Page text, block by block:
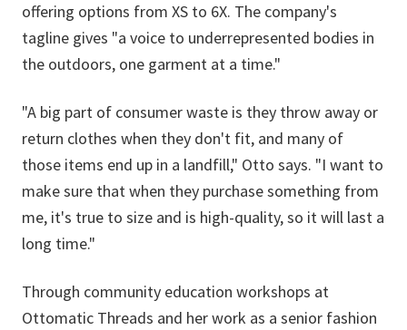
offering options from XS to 6X. The company's
tagline gives "a voice to underrepresented bodies in
the outdoors, one garment at a time."
"A big part of consumer waste is they throw away or
return clothes when they don't fit, and many of
those items end up in a landfill," Otto says. "I want to
make sure that when they purchase something from
me, it's true to size and is high-quality, so it will last a
long time."
Through community education workshops at
Ottomatic Threads and her work as a senior fashion